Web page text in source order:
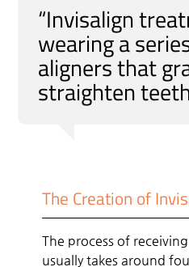
“Invisalign
wearing a
aligners that
straighten
The Creation of
The process of
usually takes around